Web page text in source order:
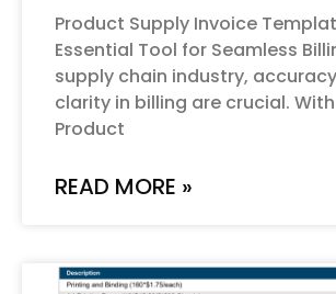
Product Supply Invoice
Essential Tool for Seamless
supply chain industry,
clarity in billing are crucial.
Product
READ MORE »